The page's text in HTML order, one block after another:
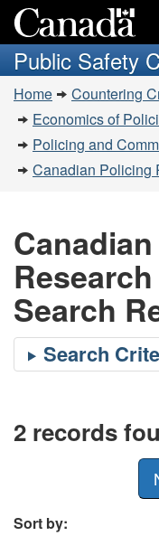
Search
and
menus
Public Safety
You
are
here:
Home Countering
Economics of
Policing and
Canadian Policing
Search
2 records
Sort by: